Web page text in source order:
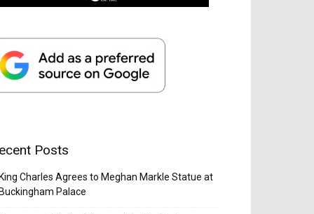
Posts
Charles Agrees to Meghan Markle Statue at
Palace